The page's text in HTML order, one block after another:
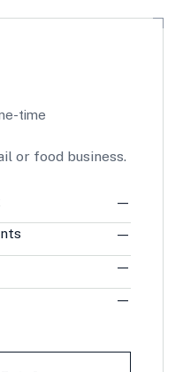
time
or food business.
—
—
—
—